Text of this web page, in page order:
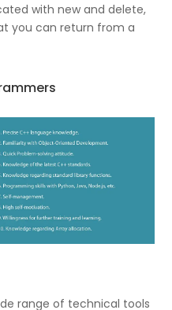
with new and delete,
you can return from a
range of technical tools